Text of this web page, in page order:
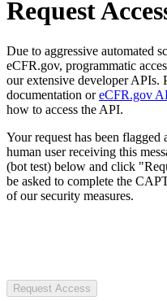
Request
Due to aggressive automated
eCFR.gov, programmatic
our extensive developer APIs.
documentation oreCFR.gov
how to access the API.
Your request has been
human user receiving this
(bot test) below and click
be asked to complete the
of our security measures.
Request Access